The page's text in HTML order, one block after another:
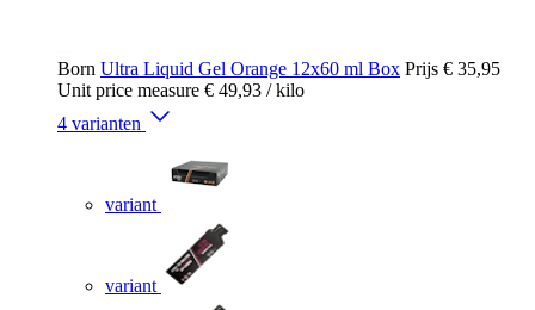
Born Ultra Liquid Gel Orange 12x60 ml Box Prijs € 35,95
Unit price measure € 49,93 / kilo
4 varianten
variant
variant